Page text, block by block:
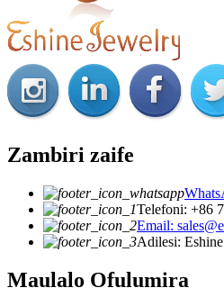
Zambiri zaife
Telefoni: +86
Email:
Adilesi:
Maulalo Ofulumira